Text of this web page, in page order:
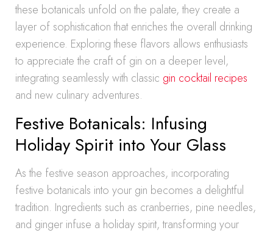
these botanicals unfold on the palate, they create a
layer of sophistication that enriches the overall drinking
experience. Exploring these flavors allows enthusiasts
to appreciate the craft of gin on a deeper level,
integrating seamlessly with classic gin cocktail recipes
and new culinary adventures.
Festive Botanicals: Infusing
Holiday Spirit into Your Glass
As the festive season approaches, incorporating
festive botanicals into your gin becomes a delightful
tradition. Ingredients such as cranberries, pine needles,
and ginger infuse a holiday spirit, transforming your